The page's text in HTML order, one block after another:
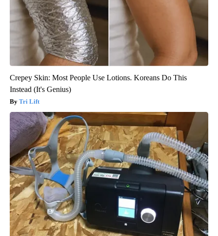
Crepey Skin: Most People Use Lotions. Koreans Do This
Instead (It's Genius)
Tri Lift